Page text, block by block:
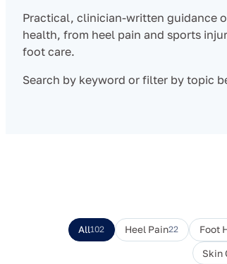
Practical, clinician-written guidance
health, from heel pain and sports
foot care.
Search by keyword or filter by topic
All102 Heel Pain22 Foot
Skin